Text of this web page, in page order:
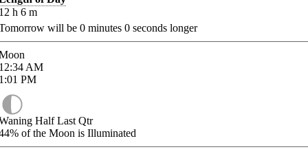
h 6 m
will be 0 minutes 0 seconds longer
AM
PM
Half Last Qtr
of the Moon is Illuminated